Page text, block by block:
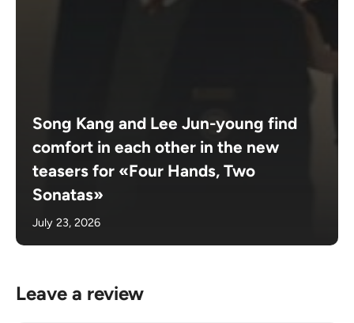
Song Kang and Lee Jun-young find
comfort in each other in the new
teasers for «Four Hands, Two
Sonatas»
July 23, 2026
Leave a review